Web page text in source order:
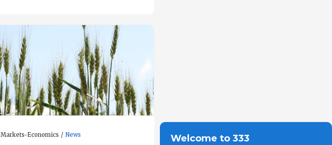
Markets-Economics News Welcome to 333